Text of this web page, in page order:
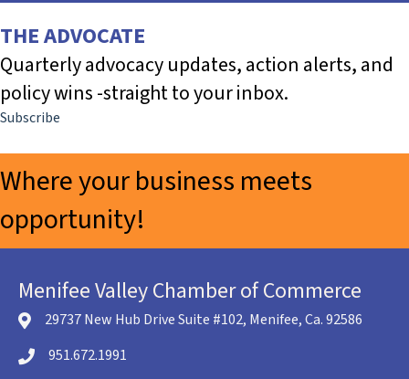
THE ADVOCATE
Quarterly advocacy updates, action alerts, and
policy wins -straight to your inbox.
Subscribe
The Advocate
Where your business meets
opportunity!
Menifee Valley Chamber of Commerce
location icon
29737 New Hub Drive Suite #102, Menifee, Ca. 92586
Telephone icon
951.672.1991